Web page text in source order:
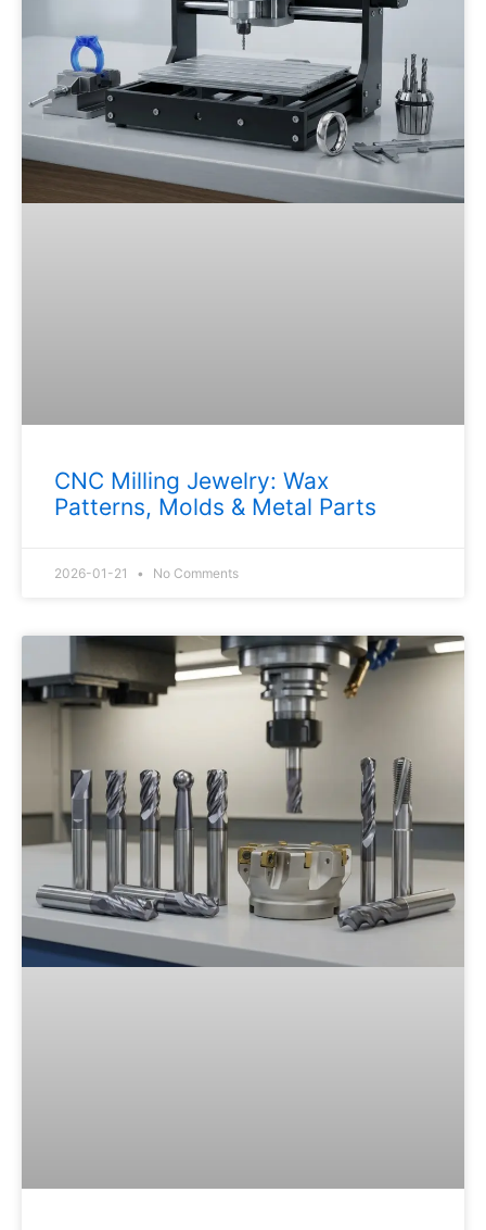
CNC Milling Jewelry: Wax
Patterns, Molds & Metal Parts
2026-01-21 No Comments